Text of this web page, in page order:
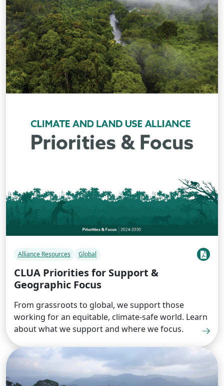
Alliance Resources Global
CLUA Priorities for Support &
Geographic Focus
From grassroots to global, we support those
working for an equitable, climate-safe world. Learn
about what we support and where we focus.